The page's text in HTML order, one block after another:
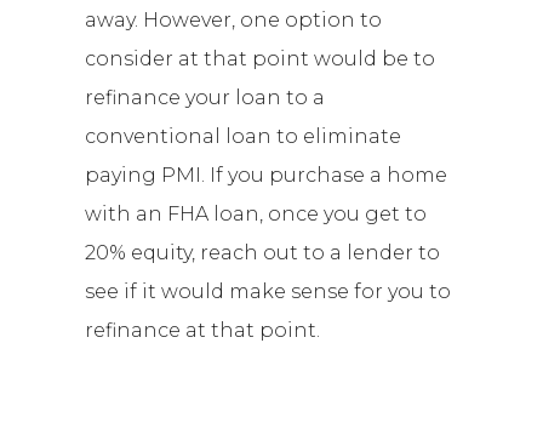
away. However, one option to
consider at that point would be to
refinance your loan to a
conventional loan to eliminate
paying PMI. If you purchase a home
with an FHA loan, once you get to
20% equity, reach out to a lender to
see if it would make sense for you to
refinance at that point.